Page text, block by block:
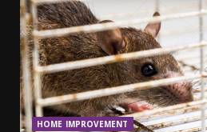
HOME IMPROVEMENT